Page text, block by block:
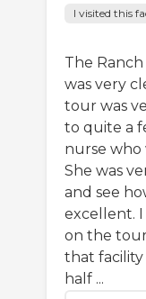
I visited this
The
was very
tour was
to quite a
nurse who
She was
and see
excellent.
on the
that
half ...